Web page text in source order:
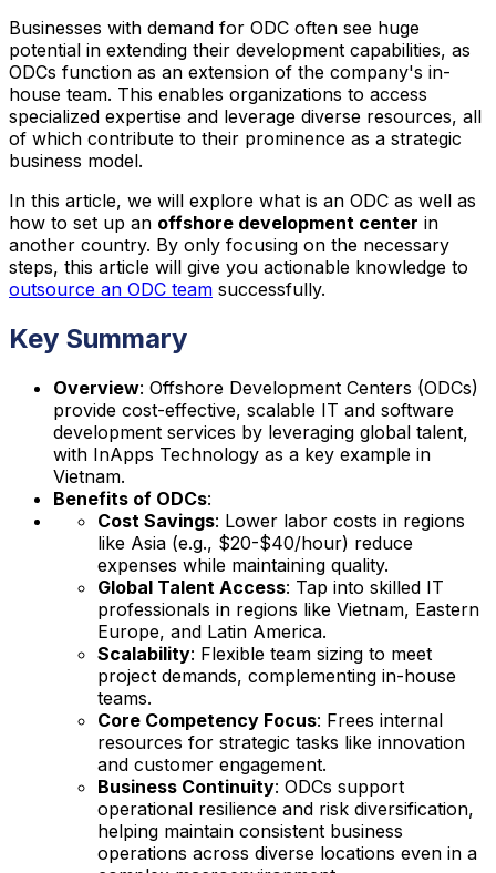
Businesses with demand for ODC often see huge
potential in extending their development capabilities, as
ODCs function as an extension of the company's in-
house team. This enables organizations to access
specialized expertise and leverage diverse resources, all
of which contribute to their prominence as a strategic
business model.
In this article, we will explore what is an ODC as well as
how to set up an offshore development center in
another country. By only focusing on the necessary
steps, this article will give you actionable knowledge to
outsource an ODC team successfully.
Key Summary
Overview: Offshore Development Centers (ODCs)
provide cost-effective, scalable IT and software
development services by leveraging global talent,
with InApps Technology as a key example in
Vietnam.
Benefits of ODCs:
Cost Savings: Lower labor costs in regions
like Asia (e.g., $20-$40/hour) reduce
expenses while maintaining quality.
Global Talent Access: Tap into skilled IT
professionals in regions like Vietnam, Eastern
Europe, and Latin America.
Scalability: Flexible team sizing to meet
project demands, complementing in-house
teams.
Core Competency Focus: Frees internal
resources for strategic tasks like innovation
and customer engagement.
Business Continuity: ODCs support
operational resilience and risk diversification,
helping maintain consistent business
operations across diverse locations even in a